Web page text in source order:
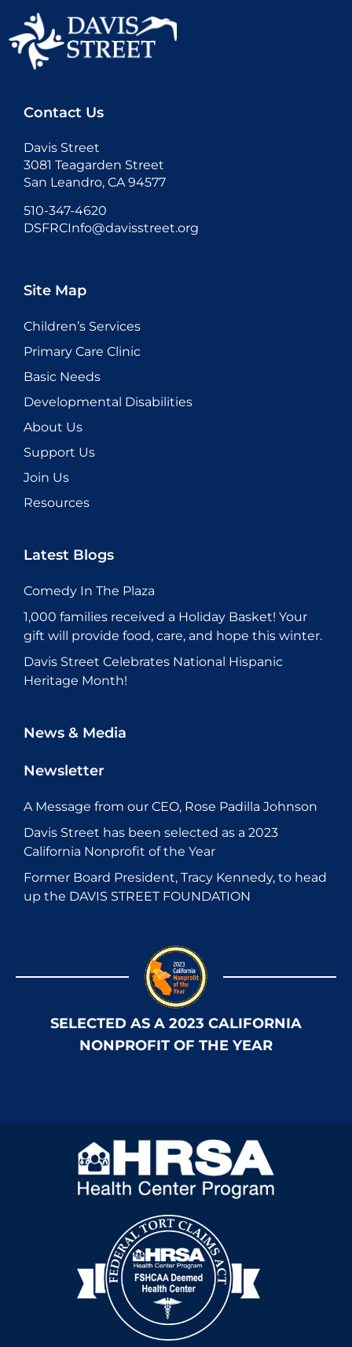
Contact Us
Davis Street
3081 Teagarden Street
San Leandro, CA 94577
510-347-4620
DSFRCInfo@davisstreet.org
Site Map
Children’s Services
Primary Care Clinic
Basic Needs
Developmental Disabilities
About Us
Support Us
Join Us
Resources
Latest Blogs
Comedy In The Plaza
1,000 families received a Holiday Basket! Your
gift will provide food, care, and hope this winter.
Davis Street Celebrates National Hispanic
Heritage Month!
News & Media
Newsletter
A Message from our CEO, Rose Padilla Johnson
Davis Street has been selected as a 2023
California Nonprofit of the Year
Former Board President, Tracy Kennedy, to head
up the DAVIS STREET FOUNDATION
SELECTED AS A 2023 CALIFORNIA
NONPROFIT OF THE YEAR